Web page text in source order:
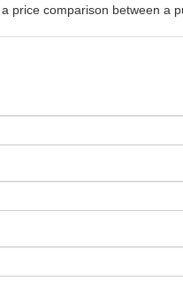
price comparison between a